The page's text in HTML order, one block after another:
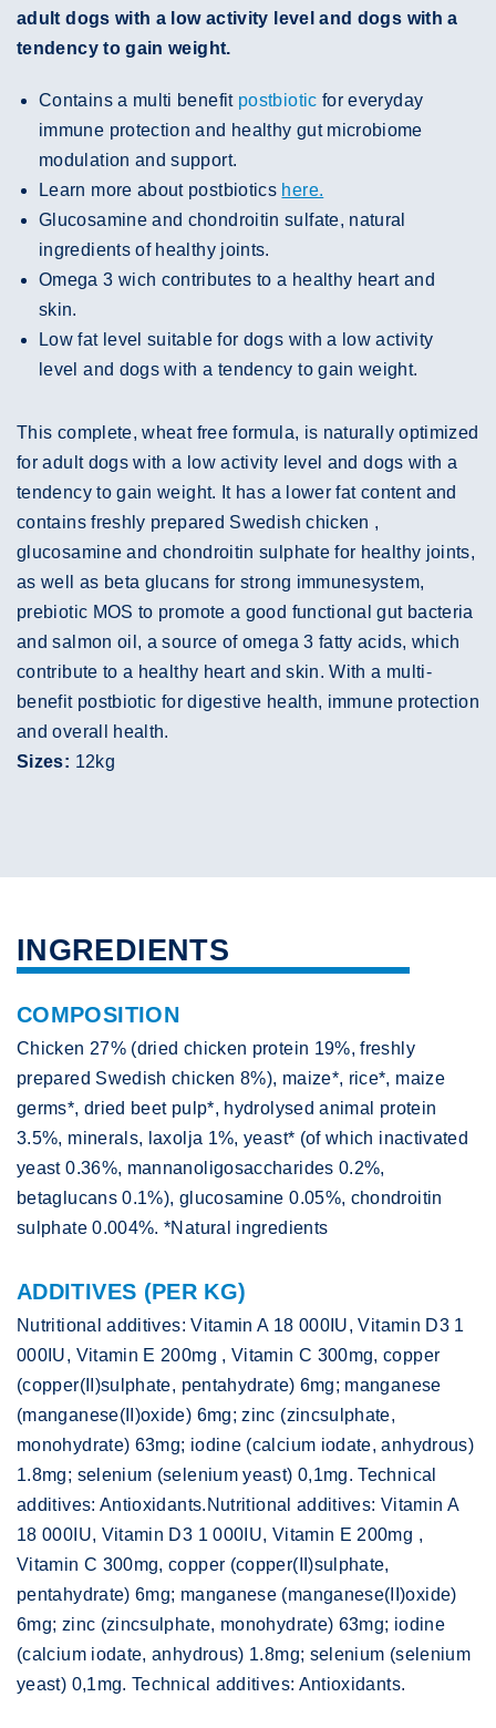
adult dogs with a low activity level and dogs with a
tendency to gain weight.
Contains a multi benefit postbiotic for everyday
immune protection and healthy gut microbiome
modulation and support.
Learn more about postbiotics here.
Glucosamine and chondroitin sulfate, natural
ingredients of healthy joints.
Omega 3 wich contributes to a healthy heart and
skin.
Low fat level suitable for dogs with a low activity
level and dogs with a tendency to gain weight.
This complete, wheat free formula, is naturally optimized
for adult dogs with a low activity level and dogs with a
tendency to gain weight. It has a lower fat content and
contains freshly prepared Swedish chicken ,
glucosamine and chondroitin sulphate for healthy joints,
as well as beta glucans for strong immunesystem,
prebiotic MOS to promote a good functional gut bacteria
and salmon oil, a source of omega 3 fatty acids, which
contribute to a healthy heart and skin. With a multi-
benefit postbiotic for digestive health, immune protection
and overall health.
Sizes: 12kg
INGREDIENTS
COMPOSITION
Chicken 27% (dried chicken protein 19%, freshly
prepared Swedish chicken 8%), maize*, rice*, maize
germs*, dried beet pulp*, hydrolysed animal protein
3.5%, minerals, laxolja 1%, yeast* (of which inactivated
yeast 0.36%, mannanoligosaccharides 0.2%,
betaglucans 0.1%), glucosamine 0.05%, chondroitin
sulphate 0.004%. *Natural ingredients
ADDITIVES (PER KG)
Nutritional additives: Vitamin A 18 000IU, Vitamin D3 1
000IU, Vitamin E 200mg , Vitamin C 300mg, copper
(copper(II)sulphate, pentahydrate) 6mg; manganese
(manganese(II)oxide) 6mg; zinc (zincsulphate,
monohydrate) 63mg; iodine (calcium iodate, anhydrous)
1.8mg; selenium (selenium yeast) 0,1mg. Technical
additives: Antioxidants.Nutritional additives: Vitamin A
18 000IU, Vitamin D3 1 000IU, Vitamin E 200mg ,
Vitamin C 300mg, copper (copper(II)sulphate,
pentahydrate) 6mg; manganese (manganese(II)oxide)
6mg; zinc (zincsulphate, monohydrate) 63mg; iodine
(calcium iodate, anhydrous) 1.8mg; selenium (selenium
yeast) 0,1mg. Technical additives: Antioxidants.